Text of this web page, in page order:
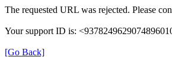
The requested URL was rejected. Please
Your support ID is:
[Go Back]